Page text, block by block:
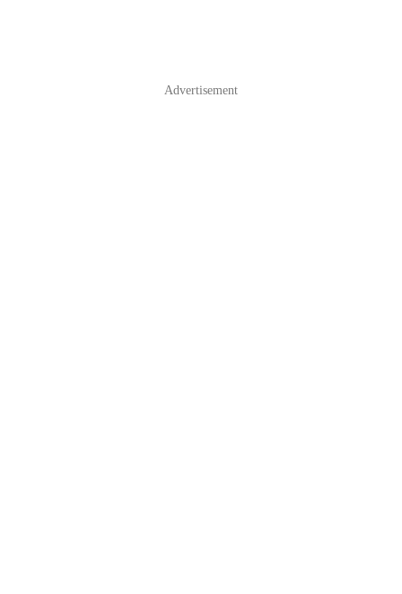
Advertisement